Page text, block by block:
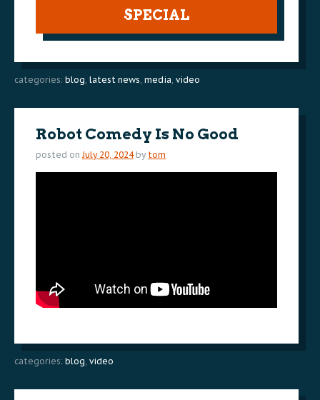
SPECIAL
categories: blog latest news media video
Robot Comedy Is No Good
posted on July 20, 2024 by tom
categories: blog video